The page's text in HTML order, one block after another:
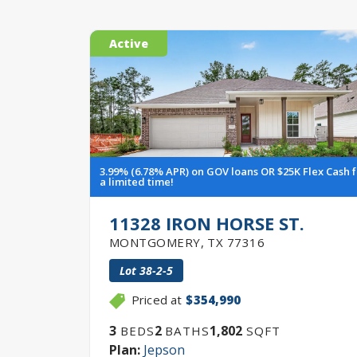
Active
3.99% (6.78% APR) on GOV loans OR $25K Flex Cash
a limited time!
11328 IRON HORSE ST.
MONTGOMERY, TX 77316
Lot 38-2-5
Priced at $354,990
3 BEDS2 BATHS1,802SQFT
Plan: Jepson